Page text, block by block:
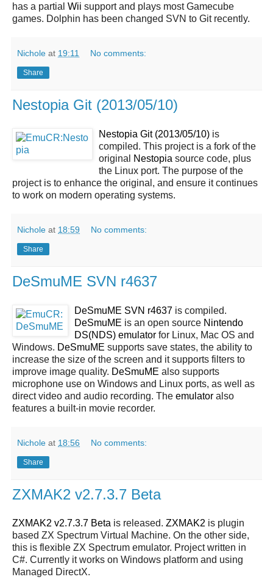
has a partial Wii support and plays most Gamecube
games. Dolphin has been changed SVN to Git recently.
Nichole at 19:11 No comments:
Share
Nestopia Git (2013/05/10)
Nestopia Git (2013/05/10) is
compiled. This project is a fork of the
original
Nestopia source code, plus
the Linux port. The purpose of the
project is to enhance the original, and ensure it continues
to work on modern operating systems.
Nichole at 18:59 No comments:
Share
DeSmuME SVN r4637
DeSmuME SVN r4637 is compiled.
DeSmuME is an open source Nintendo
DS(NDS) emulator for Linux, Mac OS and
Windows. DeSmuME supports save states, the ability to
increase the size of the screen and it supports filters to
improve image quality. DeSmuME also supports
microphone use on Windows and Linux ports, as well as
direct video and audio recording. The emulator also
features a built-in movie recorder.
Nichole at 18:56 No comments:
Share
ZXMAK2 v2.7.3.7 Beta
ZXMAK2 v2.7.3.7 Beta is released. ZXMAK2 is plugin
based ZX Spectrum Virtual Machine. On the other side,
this is flexible ZX Spectrum emulator. Project written in
C#. Currently it works on Windows platform and using
Managed DirectX.